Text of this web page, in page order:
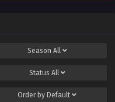
Season All
Status All
Order by Default